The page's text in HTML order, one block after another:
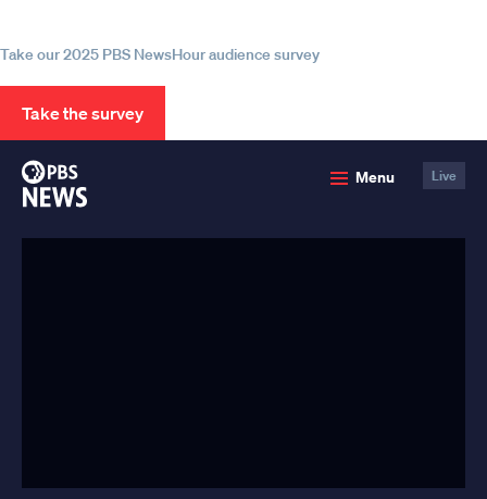
Take our 2025 PBS NewsHour audience survey
Take the survey
Menu Live